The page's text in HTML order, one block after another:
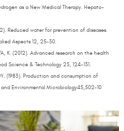
as a New Medical Therapy. Hepato-
Reduced water for prevention of diseases.
Aspects 12, 25-30.
K. (2012). Advanced research on the health
Science & Technology 23, 124-131.
(1983). Production and consumption of
Environmental Microbiology45,502-10